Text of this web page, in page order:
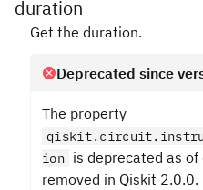
duration
Get the duration.
Deprecated since
The property
ion is deprecated as
removed in Qiskit 2.0.0.